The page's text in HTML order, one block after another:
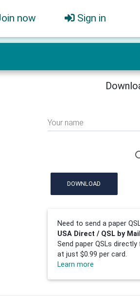
now Sign in
Your name
DOWNLOAD
Need to send a paper
USA Direct / QSL by
Send paper QSLs
at just $0.99 per card.
Learn more